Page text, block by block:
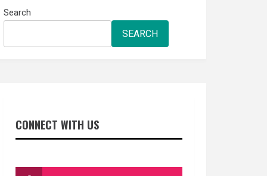
Search
SEARCH
CONNECT WITH US